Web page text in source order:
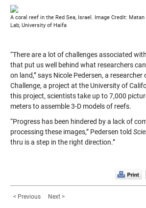
A coral reef in the Red Sea, Israel. Image Credit:
Lab, University of Haifa
“There are a lot of challenges associated
that put us well behind what researchers
on land,” says Nicole Pedersen, a researcher
Challenge, a project at the University of
this project, scientists take up to 7,000
meters to assemble 3-D models of reefs.
“Progress has been hindered by a lack of
processing these images,” Pedersen told
thru is a step in the right direction.”
< Previous Next >